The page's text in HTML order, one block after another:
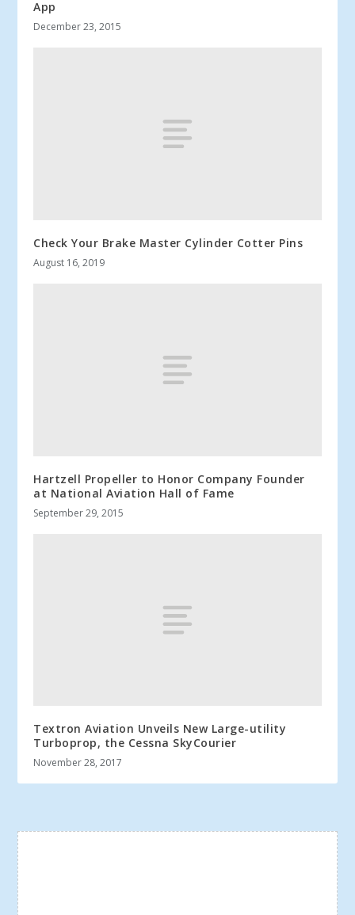
App
December 23, 2015
Check Your Brake Master Cylinder Cotter Pins
August 16, 2019
Hartzell Propeller to Honor Company Founder
at National Aviation Hall of Fame
September 29, 2015
Textron Aviation Unveils New Large-utility
Turboprop, the Cessna SkyCourier
November 28, 2017